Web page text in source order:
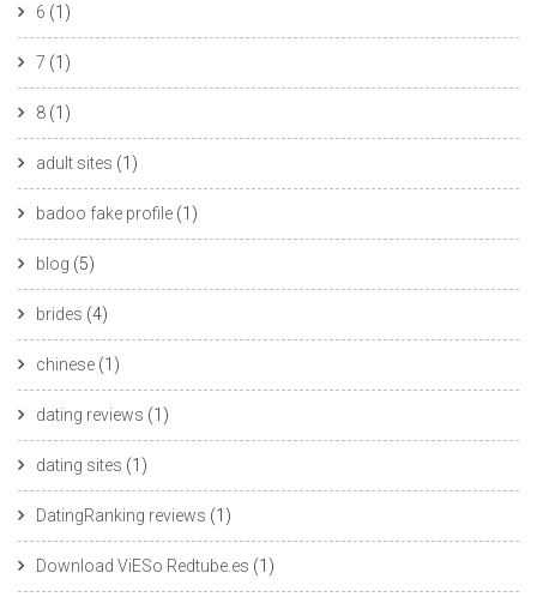
6 (1)
7 (1)
8 (1)
adult sites (1)
badoo fake profile (1)
blog (5)
brides (4)
chinese (1)
dating reviews (1)
dating sites (1)
DatingRanking reviews (1)
Download ViESo Redtube.es (1)